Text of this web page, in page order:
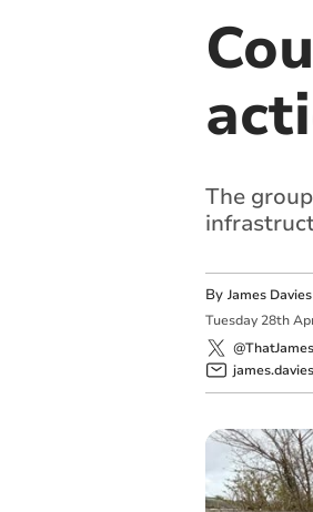
The
By James Davies
Tuesday 28th